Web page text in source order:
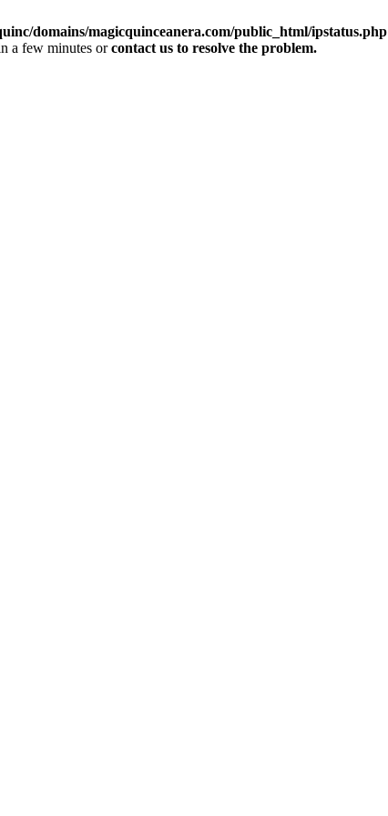
domains/magicquinceanera.com/public_html/ipstatus.php
a few minutes orcontact us to resolve the problem.